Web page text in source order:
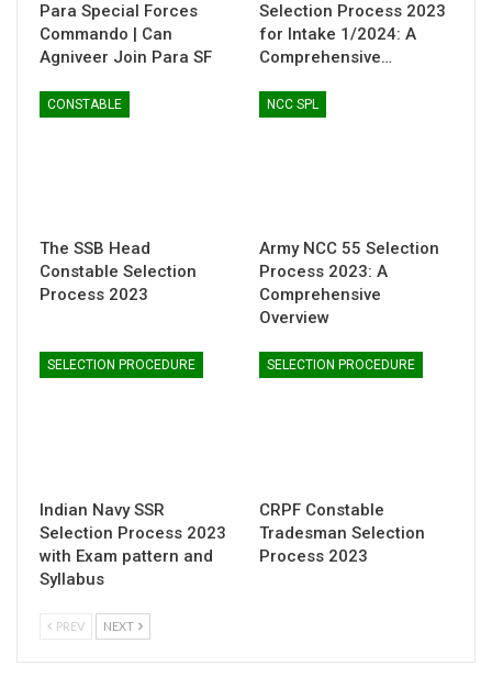
Para Special Forces
Commando | Can
Agniveer Join Para SF
Selection Process 2023
for Intake 1/2024: A
Comprehensive…
CONSTABLE
The SSB Head
Constable Selection
Process 2023
NCC SPL
Army NCC 55 Selection
Process 2023: A
Comprehensive
Overview
SELECTION PROCEDURE
Indian Navy SSR
Selection Process 2023
with Exam pattern and
Syllabus
SELECTION PROCEDURE
CRPF Constable
Tradesman Selection
Process 2023
PREV NEXT